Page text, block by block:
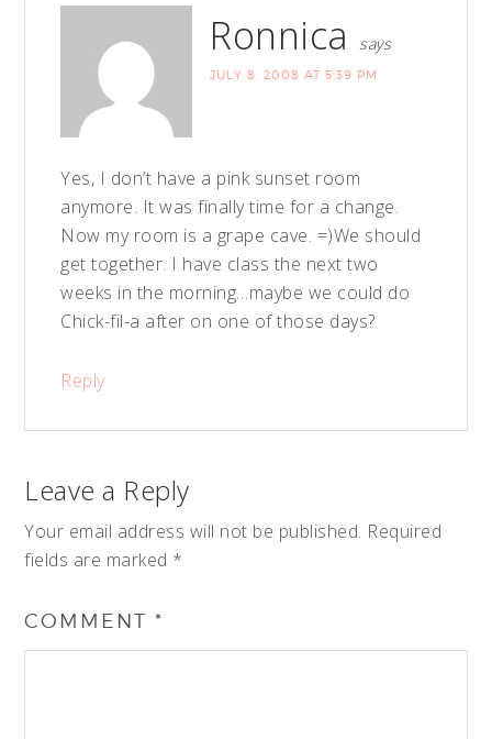
Ronnica says
JULY 8, 2008 AT 5:39 PM
Yes, I don’t have a pink sunset room
anymore. It was finally time for a change.
Now my room is a grape cave. =)We should
get together. I have class the next two
weeks in the morning…maybe we could do
Chick-fil-a after on one of those days?
Reply
Leave a Reply
Your email address will not be published. Required
fields are marked *
COMMENT*